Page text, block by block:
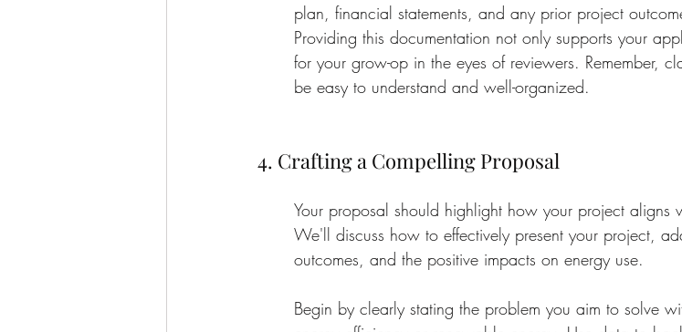
plan, financial statements, and any prior project
Providing this documentation not only supports your
for your grow-op in the eyes of reviewers. Remember,
be easy to understand and well-organized.
4. Crafting a Compelling Proposal
Your proposal should highlight how your project aligns
We'll discuss how to effectively present your project,
outcomes, and the positive impacts on energy use.
Begin by clearly stating the problem you aim to solve